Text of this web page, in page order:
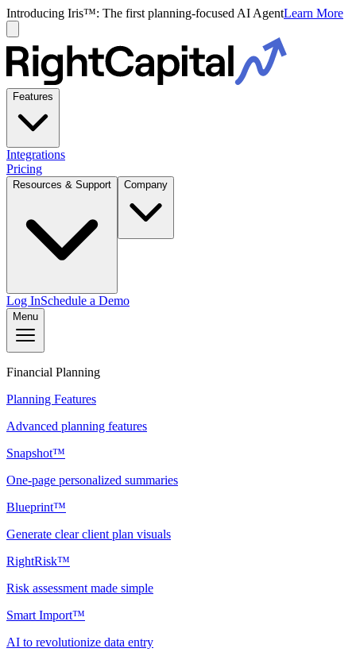
Introducing Iris™: The first planning-focused AI AgentLearn More
Features
Integrations
Pricing
Resources & Support Company
Log InSchedule a Demo
Menu
Financial Planning
Planning Features
Advanced planning features
Snapshot™
One-page personalized summaries
Blueprint™
Generate clear client plan visuals
RightRisk™
Risk assessment made simple
Smart Import™
AI to revolutionize data entry